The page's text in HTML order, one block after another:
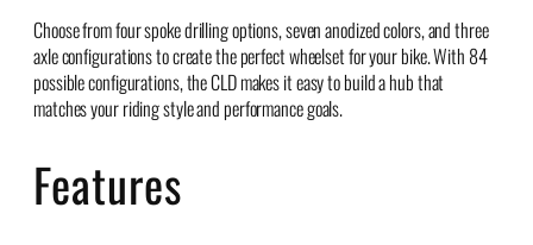
Choose from four spoke drilling options, seven anodized colors, and three
axle configurations to create the perfect wheelset for your bike. With 84
possible configurations, the CLD makes it easy to build a hub that
matches your riding style and performance goals.
Features